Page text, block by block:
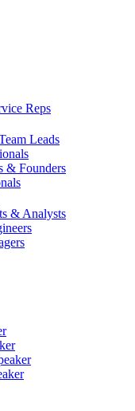
Reps
Leads
& Founders
& Analysts